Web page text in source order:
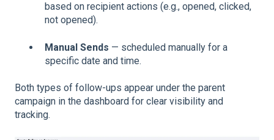
based on recipient actions (e.g., opened, clicked,
not opened).
Manual Sends — scheduled manually for a
specific date and time.
Both types of follow-ups appear under the parent
campaign in the dashboard for clear visibility and
tracking.